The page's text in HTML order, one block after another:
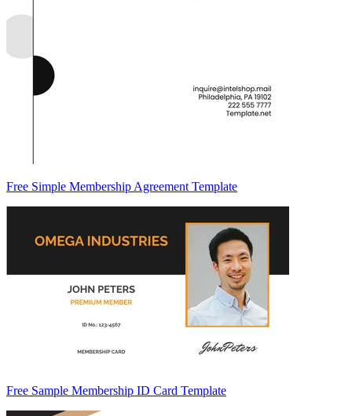
Free Simple Membership Agreement Template
Free Sample Membership ID Card Template